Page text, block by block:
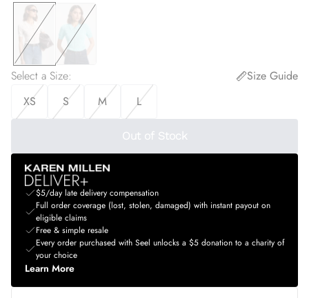
Select a Size:
Size Guide
XS
S M L
Out of Stock
$5/day late delivery compensation
Full order coverage (lost, stolen, damaged) with instant payout on
eligible claims
Free & simple resale
Every order purchased with Seel unlocks a $5 donation to a charity of
your choice
Learn More